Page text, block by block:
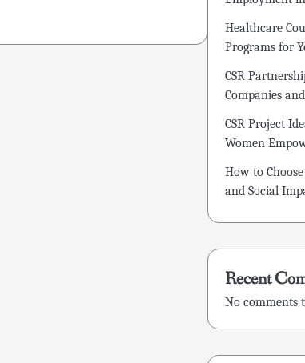
Healthcare
Programs for
CSR
Companies
CSR Project
Women
How to
and Social
Recent
No comments